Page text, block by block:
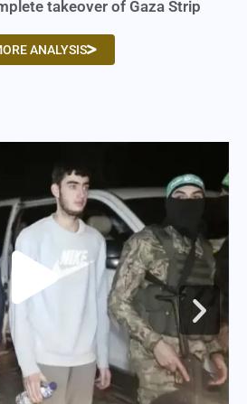
takeover of Gaza Strip
ANALYSIS